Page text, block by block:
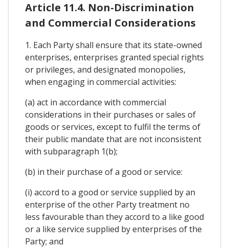
Article 11.4. Non-Discrimination
and Commercial Considerations
1. Each Party shall ensure that its state-owned
enterprises, enterprises granted special rights
or privileges, and designated monopolies,
when engaging in commercial activities:
(a) act in accordance with commercial
considerations in their purchases or sales of
goods or services, except to fulfil the terms of
their public mandate that are not inconsistent
with subparagraph 1(b);
(b) in their purchase of a good or service:
(i) accord to a good or service supplied by an
enterprise of the other Party treatment no
less favourable than they accord to a like good
or a like service supplied by enterprises of the
Party; and